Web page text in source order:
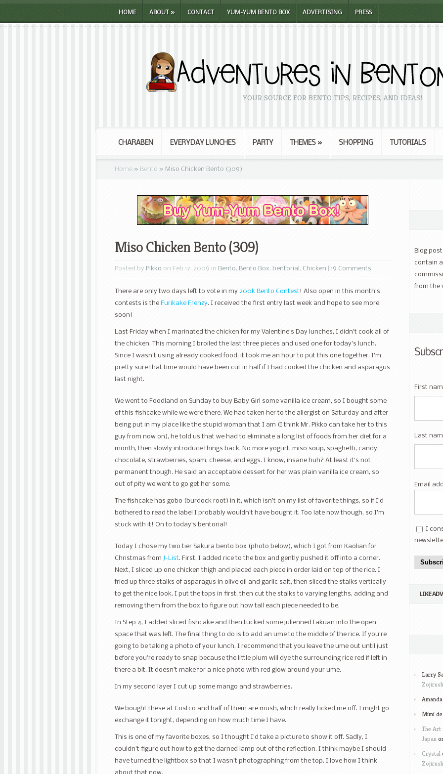
HOME ABOUT» CONTACT YUM-YUM BENTO BOX ADVERTISING PRESS
YOUR SOURCE FOR BENTO TIPS, RECIPES, AND IDEAS!
CHARABEN EVERYDAY LUNCHES PARTY THEMES » SHOPPING TUTORIALS
Home » Bento » Miso Chicken Bento (309)
Miso Chicken Bento (309)
Posted by Pikko on Feb 17, 2009 in Bento, Bento Box, bentorial , Chicken 19 Comments
There are only two days left to vote in my 200k Bento Contest! Also open in this month’s
contests is the Furikake Frenzy. I received the first entry last week and hope to see more
soon!
Last Friday when I marinated the chicken for my Valentine’s Day lunches, I didn’t cook all of
the chicken. This morning I broiled the last three pieces and used one for today’s lunch.
Since I wasn’t using already cooked food, it took me an hour to put this one together. I’m
pretty sure that time would have been cut in half if I had cooked the chicken and asparagus
last night.
We went to Foodland on Sunday to buy Baby Girl some vanilla ice cream, so I bought some
of this fishcake while we were there. We had taken her to the allergist on Saturday and after
being put in my place like the stupid woman that I am (I think Mr. Pikko can take her to this
guy from now on), he told us that we had to eliminate a long list of foods from her diet for a
month, then slowly introduce things back. No more yogurt, miso soup, spaghetti, candy,
chocolate, strawberries, spam, cheese, and eggs. I know, insane huh? At least it’s not
permanent though. He said an acceptable dessert for her was plain vanilla ice cream, so
out of pity we went to go get her some.
The fishcake has gobo (burdock root) in it, which isn’t on my list of favorite things, so if I’d
bothered to read the label I probably wouldn’t have bought it. Too late now though, so I’m
stuck with it! On to today’s bentorial!
Today I chose my two tier Sakura bento box (photo below), which I got from Kaolian for
Christmas from J-List. First, I added rice to the box and gently pushed it off into a corner.
Next, I sliced up one chicken thigh and placed each piece in order laid on top of the rice. I
fried up three stalks of asparagus in olive oil and garlic salt, then sliced the stalks vertically
to get the nice look. I put the tops in first, then cut the stalks to varying lengths, adding and
removing them from the box to figure out how tall each piece needed to be.
In Step 4, I added sliced fishcake and then tucked some julienned takuan into the open
space that was left. The final thing to do is to add an ume to the middle of the rice. If you’re
going to be taking a photo of your lunch, I recommend that you leave the ume out until just
before you’re ready to snap because the little plum will dye the surrounding rice red if left in
there a bit. It doesn’t make for a nice photo with red glow around your ume.
In my second layer I cut up some mango and strawberries.
We bought these at Costco and half of them are mush, which really ticked me off. I might go
exchange it tonight, depending on how much time I have.
This is one of my favorite boxes, so I thought I’d take a picture to show it off. Sadly, I
couldn’t figure out how to get the darned lamp out of the reflection. I think maybe I should
have turned the lightbox so that I wasn’t photographing from the top. I love how I think
Blog
contain
from the
First
Last
Email
I
LIKE
Larry
Mimi
The Art
Japan
Crystal